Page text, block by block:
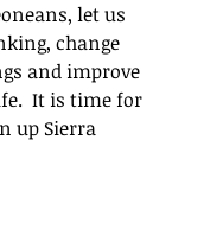
let us
change
and improve
It is time for
up Sierra